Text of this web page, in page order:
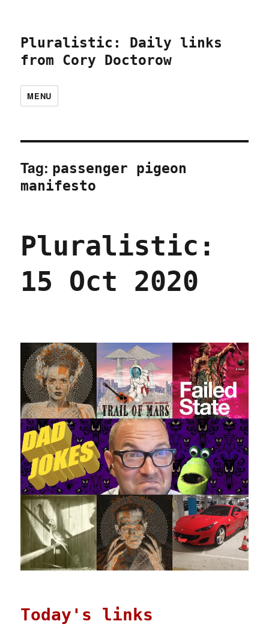
Pluralistic: Daily links
from Cory Doctorow
MENU
Tag: passenger pigeon
manifesto
Pluralistic:
15 Oct 2020
Today's links